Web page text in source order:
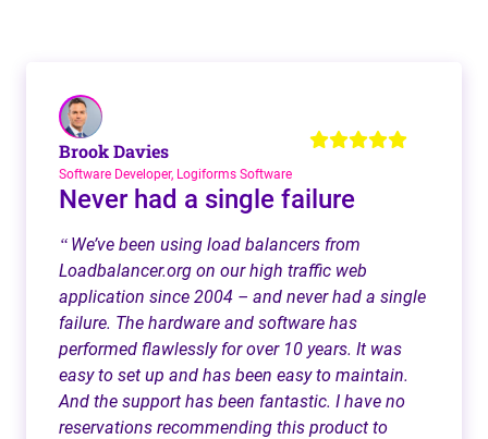
Brook Davies
Software Developer, Logiforms Software
Never had a single failure
“ We’ve been using load balancers from
Loadbalancer.org on our high traffic web
application since 2004 – and never had a single
failure. The hardware and software has
performed flawlessly for over 10 years. It was
easy to set up and has been easy to maintain.
And the support has been fantastic. I have no
reservations recommending this product to